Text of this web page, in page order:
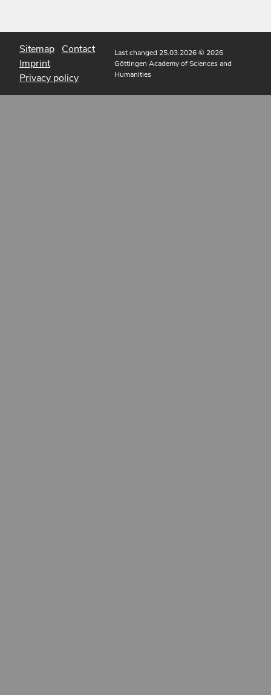
Sitemap Contact
Imprint
Privacy policy
Last changed 25.03.2026© 2026
Göttingen Academy of Sciences and
Humanities